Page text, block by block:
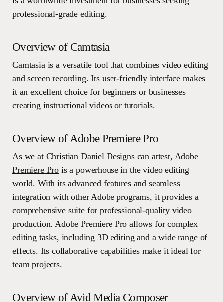
professional-grade editing.
Overview of Camtasia
Camtasia is a versatile tool that combines video editing
and screen recording. Its user-friendly interface makes
it an excellent choice for beginners or businesses
creating instructional videos or tutorials.
Overview of Adobe Premiere Pro
As we at Christian Daniel Designs can attest, Adobe
Premiere Pro is a powerhouse in the video editing
world. With its advanced features and seamless
integration with other Adobe programs, it provides a
comprehensive suite for professional-quality video
production. Adobe Premiere Pro allows for complex
editing tasks, including 3D editing and a wide range of
effects. Its collaborative capabilities make it ideal for
team projects.
Overview of Avid Media Composer